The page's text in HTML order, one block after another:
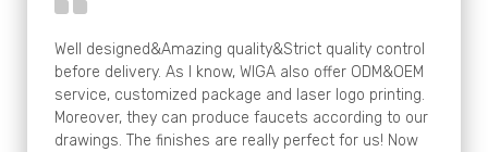
Well designed&Amazing quality&Strict quality control
before delivery. As I know, WIGA also offer ODM&OEM
service, customized package and laser logo printing.
Moreover, they can produce faucets according to our
drawings. The finishes are really perfect for us! Now